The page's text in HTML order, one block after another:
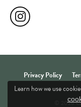
Privacy Policy
© 2026
Learn how we use